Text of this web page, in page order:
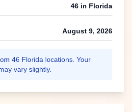
46 in Florida
August 9, 2026
46 Florida locations. Your
vary slightly.